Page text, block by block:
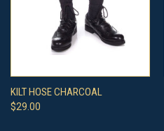
KILT HOSE CHARCOAL
$29.00